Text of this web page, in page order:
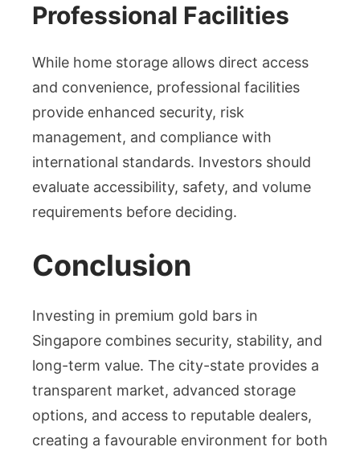
Professional Facilities
While home storage allows direct access
and convenience, professional facilities
provide enhanced security, risk
management, and compliance with
international standards. Investors should
evaluate accessibility, safety, and volume
requirements before deciding.
Conclusion
Investing in premium gold bars in
Singapore combines security, stability, and
long-term value. The city-state provides a
transparent market, advanced storage
options, and access to reputable dealers,
creating a favourable environment for both